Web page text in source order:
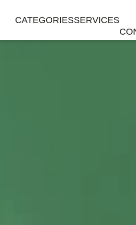
CATEGORIESSERVICES